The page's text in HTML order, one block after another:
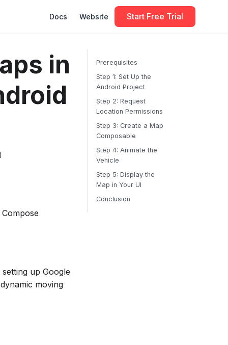
Docs Website Start Free Trial
in
up Google
moving
Prerequisites
Step 1: Set Up the
Android Project
Step 2: Request
Location Permissions
Step 3: Create a Map
Composable
Step 4: Animate the
Vehicle
Step 5: Display the
Map in Your UI
Conclusion